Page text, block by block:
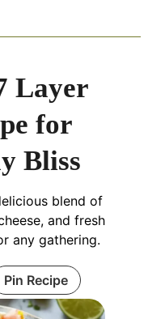
Layer
for
Bliss
blend of
and fresh
any gathering.
Pin Recipe